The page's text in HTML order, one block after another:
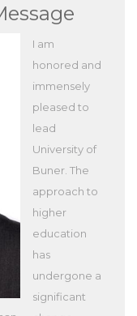
I am
honored and
immensely
pleased to
lead
University of
Buner. The
approach to
higher
education
has
undergone a
significant